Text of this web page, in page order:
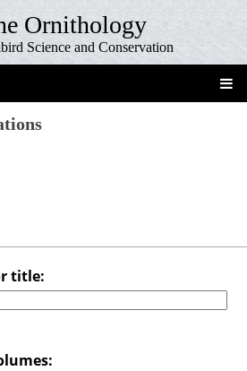
Ornithology
Science and Conservation
title: